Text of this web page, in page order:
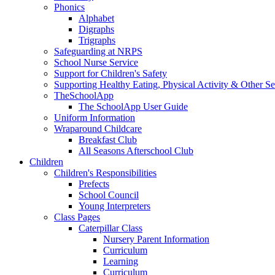
Phonics
Alphabet
Digraphs
Trigraphs
Safeguarding at NRPS
School Nurse Service
Support for Children's Safety
Supporting Healthy Eating, Physical Activity & Other
TheSchoolApp
The SchoolApp User Guide
Uniform Information
Wraparound Childcare
Breakfast Club
All Seasons Afterschool Club
Children
Children's Responsibilities
Prefects
School Council
Young Interpreters
Class Pages
Caterpillar Class
Nursery Parent Information
Curriculum
Learning
Curriculum